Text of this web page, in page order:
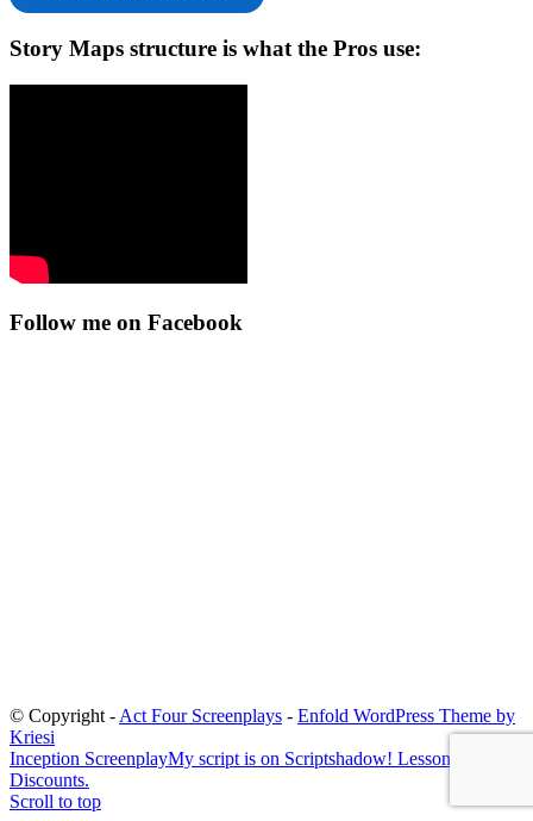
Story Maps structure is what the Pros use:
Follow me on Facebook
© Copyright - Act Four Screenplays - Enfold WordPress Theme by
Kriesi
Inception ScreenplayMy script is on Scriptshadow! Lessons and
Discounts.
Scroll to top